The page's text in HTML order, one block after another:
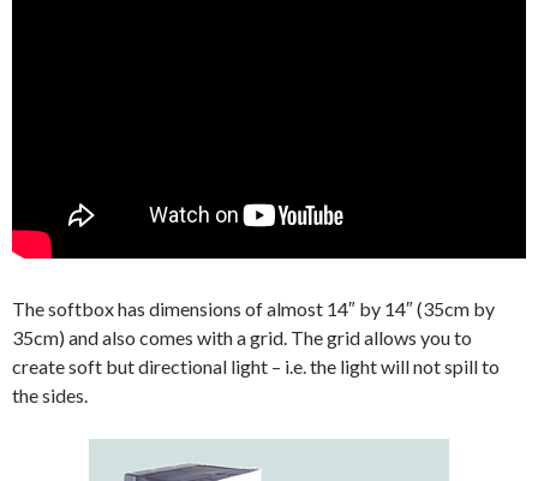
The softbox has dimensions of almost 14″ by 14″ (35cm by
35cm) and also comes with a grid. The grid allows you to
create soft but directional light – i.e. the light will not spill to
the sides.